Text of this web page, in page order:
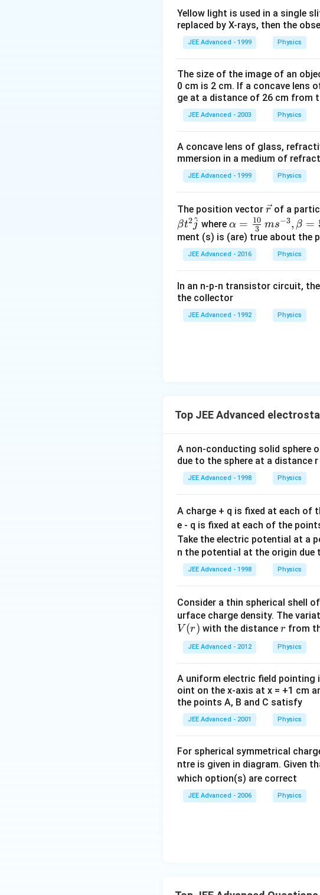
E3 < E1 < E2
E E 1 < E
(Q) Component of forces
(R) Component of forces along
Download Solution in PDF
Yellow light is used in a single
replaced by X-rays, then the
JEE Advanced - 1999 Physics
The size of the image of an
0 cm is 2 cm. If a concave lens
ge at a distance of 26 cm from
JEE Advanced - 2003 Physics
A concave lens of glass,
mmersion in a medium of
JEE Advanced - 1999 Physics
The position vector \v
ec
{r}
rof a
βt2j
^ where\al
ph
a=
\fr
{1
0}
{3}
=5
^{-
2}
α = 3
10 ms−3, β =
ment (s) is (are) true about the
JEE Advanced - 2016 Physics
In an n-p-n transistor circuit,
the collector
JEE Advanced - 1992 Physics
Top JEE Advanced
A non-conducting solid sphere
due to the sphere at a distance
JEE Advanced - 1998 Physics
A charge + q is fixed at each of
e - q is fixed at each of the
Take the electric potential at a
n the potential at the origin due
JEE Advanced - 1998 Physics
Consider a thin spherical shell
urface charge density. The
V
(r)
V (r) with the distance r
r from
JEE Advanced - 2012 Physics
A uniform electric field pointing
oint on the x-axis at x = +1 cm
the points A, B and C satisfy
JEE Advanced - 2001 Physics
For spherical symmetrical
ntre is given in diagram. Given
which option(s) are correct
JEE Advanced - 2006 Physics